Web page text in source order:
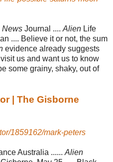
News Journal .... Alien Life
.... Believe it or not, the sum
evidence already suggests
visit us and want us to know
some grainy, shaky, out of
| The Gisborne
1859162/mark-peters
Australia ...... Alien